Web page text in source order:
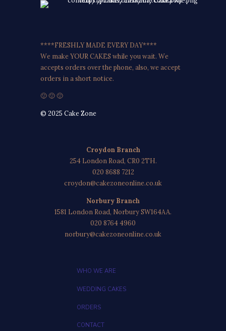
****FRESHLY MADE EVERY DAY****
We make YOUR CAKES while you wait. We
accepts orders over the phone, also, we accept
orders in a short notice.
🙂 🙂 🙂
© 2025 Cake Zone
Croydon Branch
254 London Road, CR0 2TH.
020 8688 7212
croydon@cakezoneonline.co.uk
Norbury Branch
1581 London Road, Norbury SW164AA.
020 8764 4960
norbury@cakezoneonline.co.uk
WHO WE ARE
WEDDING CAKES
ORDERS
CONTACT